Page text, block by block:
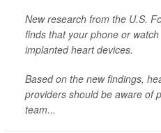
New research from the U.S.
finds that your phone or
implanted heart devices.
Based on the new findings,
providers should be aware of
team...